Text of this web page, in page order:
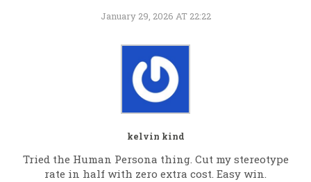
January 29, 2026 AT 22:22
kelvin kind
Tried the Human Persona thing. Cut my stereotype
rate in half with zero extra cost. Easy win.